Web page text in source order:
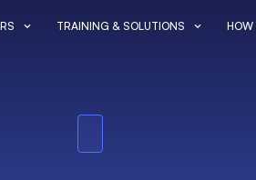
TRAINING & SOLUTIONS HOW